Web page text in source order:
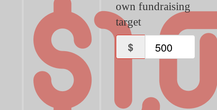
own fundraising
target
$